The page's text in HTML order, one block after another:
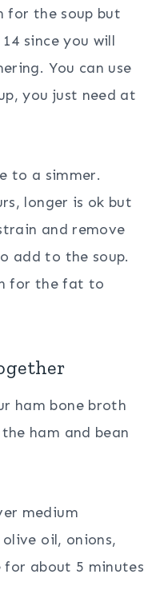
for the soup but
since you will
You can use
you just need at
to a simmer.
longer is ok but
and remove
add to the soup.
for the fat to
ham bone broth
ham and bean
medium
oil, onions,
for about 5 minutes